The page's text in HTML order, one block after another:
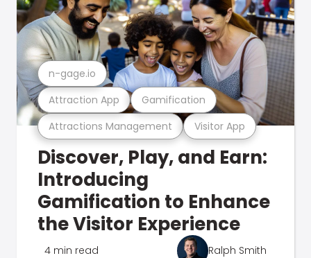
Attractions Management Visitor App
Attraction App Gamification
n-gage.io
Discover, Play, and Earn:
Introducing
Gamification to Enhance
the Visitor Experience
4 min read Ralph Smith